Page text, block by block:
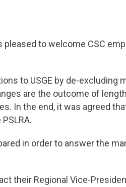
pleased to welcome CSC
to USGE by de-
are the outcome of
In the end, it was agreed
in order to answer the
their Regional Vice-